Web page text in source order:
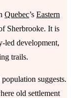
Quebec’s Eastern
Sherbrooke. It is
led development,
trails.
suggests.
old settlement